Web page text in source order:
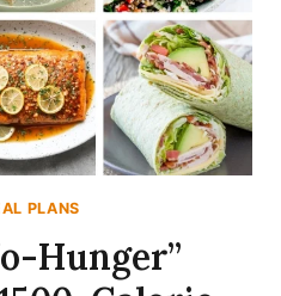
PLANS
Hunger”